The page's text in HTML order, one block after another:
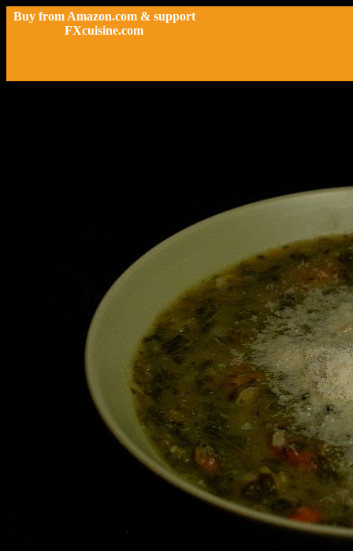
Buy from Amazon.com & support
FXcuisine.com